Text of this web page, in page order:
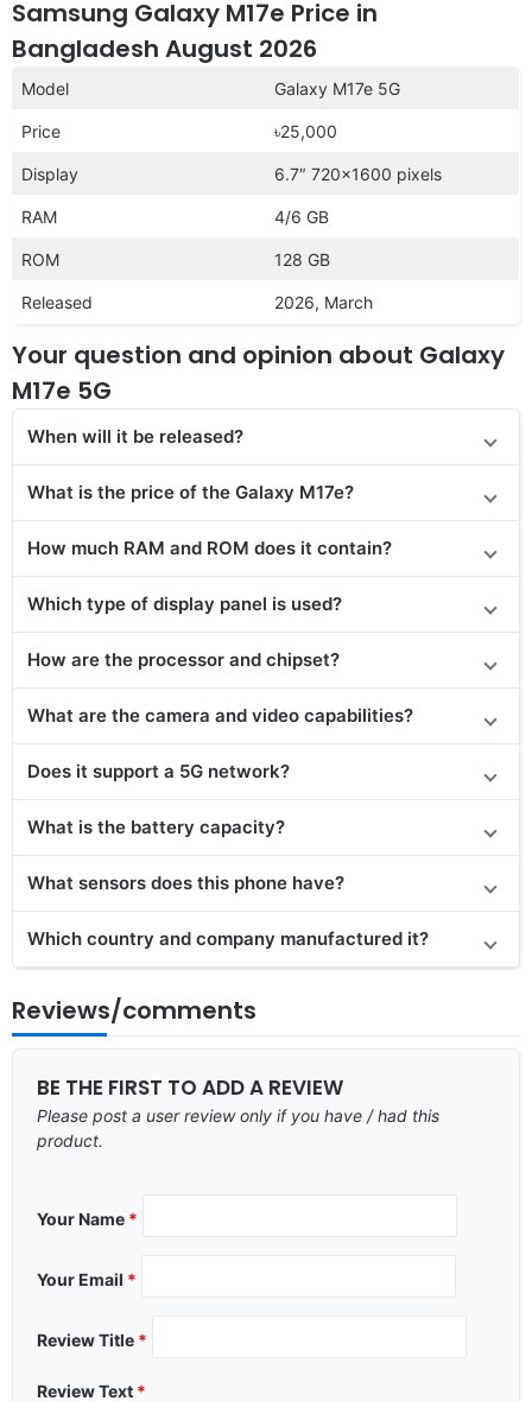
Samsung Galaxy M17e Price in
Bangladesh August 2026
Model Galaxy M17e 5G
Price ৳25,000
Display 6.7″ 720×1600 pixels
RAM 4/6 GB
ROM 128 GB
Released 2026, March
Your question and opinion about Galaxy
M17e 5G
When will it be released?
What is the price of the Galaxy M17e?
How much RAM and ROM does it contain?
Which type of display panel is used?
How are the processor and chipset?
What are the camera and video capabilities?
Does it support a 5G network?
What is the battery capacity?
What sensors does this phone have?
Which country and company manufactured it?
Reviews/comments
BE THE FIRST TO ADD A REVIEW
Please post a user review only if you have / had this
product.
Your Name *
Your Email *
Review Title *
Review Text *